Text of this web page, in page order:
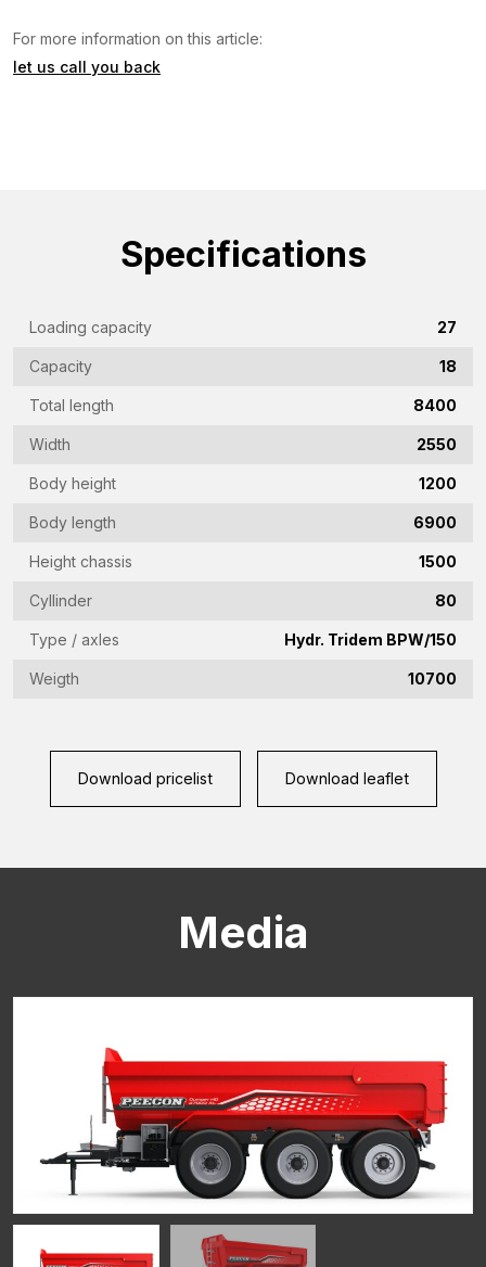
For more information on this article:
let us call you back
Specifications
Loading capacity 27
Capacity 18
Total length 8400
Width 2550
Body height 1200
Body length 6900
Height chassis 1500
Cyllinder 80
Type / axles Hydr. Tridem BPW/150
Weigth 10700
Download pricelist Download leaflet
Media
Information request
Company
(Required)
Phone
(Required)
Country
(Required)
Place
of
(Required)
Vraag